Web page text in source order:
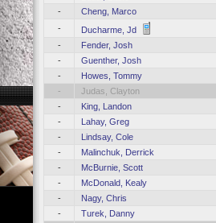
-
Cheng, Marco
-
Ducharme, Jd
-
Fender, Josh
-
Guenther, Josh
-
Howes, Tommy
-
Judas, Clayton
-
King, Landon
-
Lahay, Greg
-
Lindsay, Cole
-
Malinchuk, Derrick
-
McBurnie, Scott
-
McDonald, Kealy
-
Nagy, Chris
-
Turek, Danny